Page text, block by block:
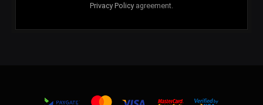
Privacy Policy agreement.